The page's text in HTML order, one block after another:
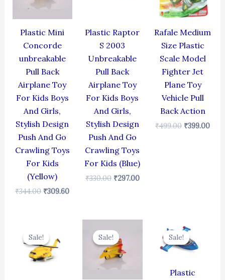
Plastic Mini
Concorde
unbreakable
Pull Back
Airplane Toy
For Kids Boys
And Girls,
Stylish Design
Push And Go
Crawling Toys
For Kids
(Yellow)
₹344.00 ₹309.60
Plastic Raptor
S 2003
Unbreakable
Pull Back
Airplane Toy
For Kids Boys
And Girls,
Stylish Design
Push And Go
Crawling Toys
For Kids (Blue)
₹330.00 ₹297.00
Rafale Medium
Size Plastic
Scale Model
Fighter Jet
Plane Toy
Vehicle Pull
Back Action
₹499.00 ₹399.00
Sale!
Sale! was:
₹424.00.
Sale!
Sale!
price
was:
₹344.00.
₹309.60.
Sale!
Sale!
Plastic
Original
price
was:
₹384.00.